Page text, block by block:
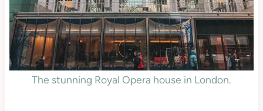
The stunning Royal Opera house in London.